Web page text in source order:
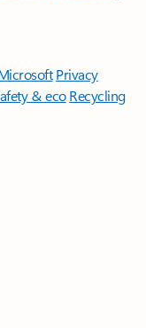
Privacy
& eco Recycling